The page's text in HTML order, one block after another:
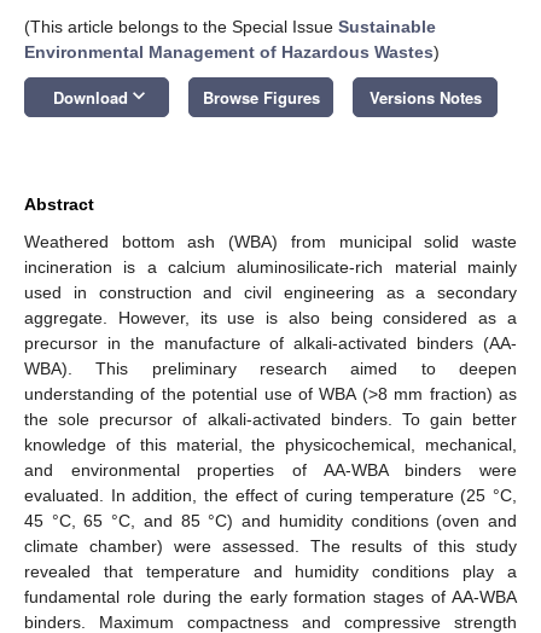
(This article belongs to the Special Issue Sustainable
Environmental Management of Hazardous Wastes)
Download keyboard_arrow_down Browse Figures Versions Notes
Abstract
Weathered bottom ash (WBA) from municipal solid waste
incineration is a calcium aluminosilicate-rich material mainly
used in construction and civil engineering as a secondary
aggregate. However, its use is also being considered as a
precursor in the manufacture of alkali-activated binders (AA-
WBA). This preliminary research aimed to deepen
understanding of the potential use of WBA (>8 mm fraction) as
the sole precursor of alkali-activated binders. To gain better
knowledge of this material, the physicochemical, mechanical,
and environmental properties of AA-WBA binders were
evaluated. In addition, the effect of curing temperature (25 °C,
45 °C, 65 °C, and 85 °C) and humidity conditions (oven and
climate chamber) were assessed. The results of this study
revealed that temperature and humidity conditions play a
fundamental role during the early formation stages of AA-WBA
binders. Maximum compactness and compressive strength